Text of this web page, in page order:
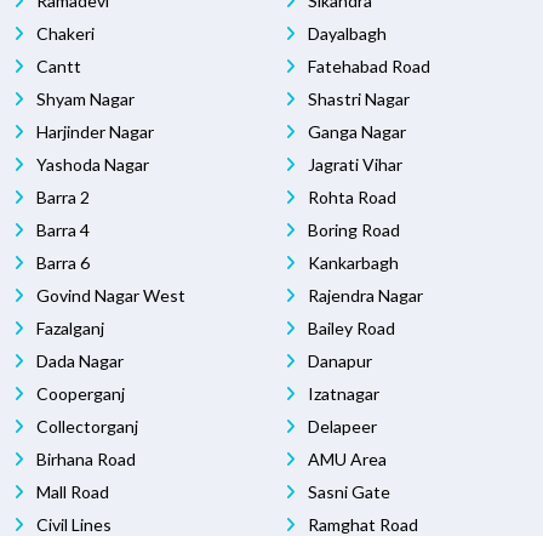
Chakeri
Cantt
Shyam Nagar
Harjinder Nagar
Yashoda Nagar
Barra 2
Barra 4
Barra 6
Govind Nagar West
Fazalganj
Dada Nagar
Cooperganj
Collectorganj
Birhana Road
Mall Road
Civil Lines
Dayalbagh
Fatehabad Road
Shastri Nagar
Ganga Nagar
Jagrati Vihar
Rohta Road
Boring Road
Kankarbagh
Rajendra Nagar
Bailey Road
Danapur
Izatnagar
Delapeer
AMU Area
Sasni Gate
Ramghat Road